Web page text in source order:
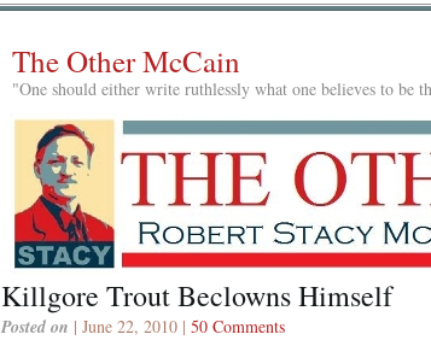
The Other McCain
"One should either write ruthlessly what one believes to
Killgore Trout Beclowns Himself
Posted on | June 22, 2010 | 50 Comments